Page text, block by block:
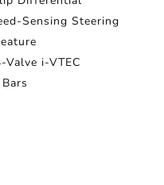
Sensing Steering
Valve i-VTEC